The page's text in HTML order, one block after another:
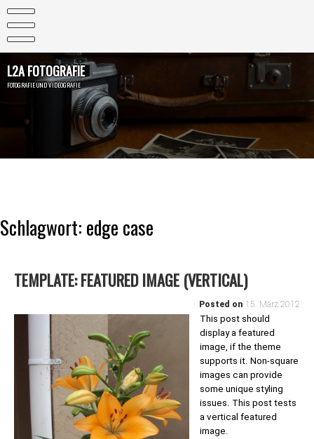
Skip
content
L2A FOTOGRAFIE
FOTOGRAFIE UND VIDEOGRAFIE
Schlagwort: edge case
TEMPLATE: FEATURED IMAGE (VERTICAL)
Posted on 15. März 2012
This post should
display a featured
image, if the theme
supports it. Non-square
images can provide
some unique styling
issues. This post tests
a vertical featured
image.